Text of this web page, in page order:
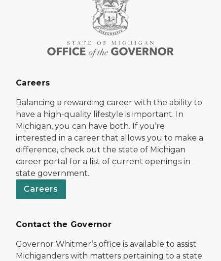
Careers
Balancing a rewarding career with the ability to
have a high-quality lifestyle is important. In
Michigan, you can have both. If you’re
interested in a career that allows you to make a
difference, check out the state of Michigan
career portal for a list of current openings in
state government.
Careers
Contact the Governor
Governor Whitmer’s office is available to assist
Michiganders with matters pertaining to a state